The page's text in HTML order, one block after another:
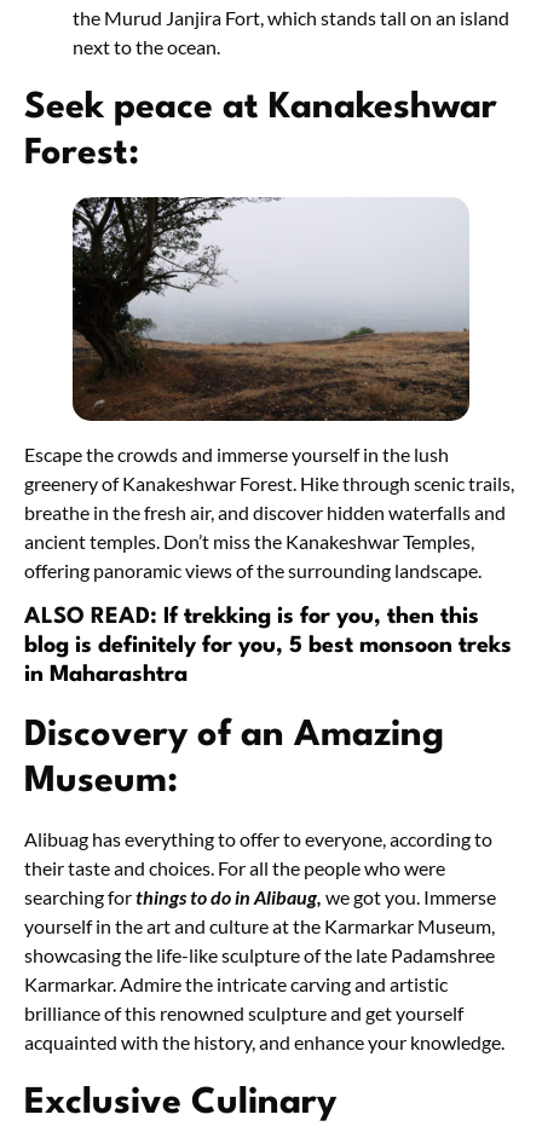
the Murud Janjira Fort, which stands tall on an island
next to the ocean.
Seek peace at Kanakeshwar
Forest:
Escape the crowds and immerse yourself in the lush
greenery of Kanakeshwar Forest. Hike through scenic trails,
breathe in the fresh air, and discover hidden waterfalls and
ancient temples. Don’t miss the Kanakeshwar Temples,
offering panoramic views of the surrounding landscape.
ALSO READ:
If trekking is for you, then this
blog is definitely for you, 5 best monsoon treks
in Maharashtra
Discovery of an Amazing
Museum:
Alibuag has everything to offer to everyone, according to
their taste and choices. For all the people who were
searching forthings to do in Alibaug, we got you. Immerse
yourself in the art and culture at the Karmarkar Museum,
showcasing the life-like sculpture of the late Padamshree
Karmarkar. Admire the intricate carving and artistic
brilliance of this renowned sculpture and get yourself
acquainted with the history, and enhance your knowledge.
Exclusive Culinary